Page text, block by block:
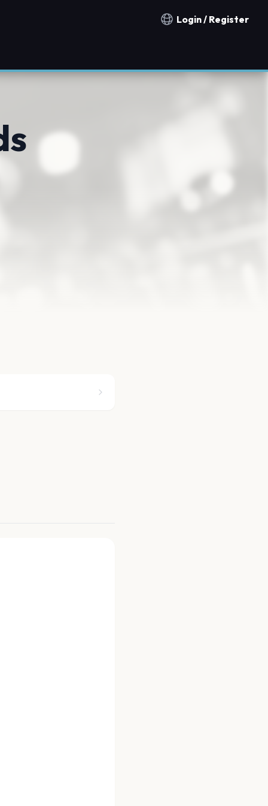
Notification countries
Login / Register